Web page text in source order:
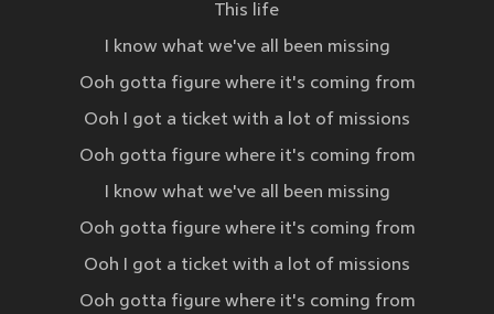
This life
I know what we've all been missing
Ooh gotta figure where it's coming from
Ooh I got a ticket with a lot of missions
Ooh gotta figure where it's coming from
I know what we've all been missing
Ooh gotta figure where it's coming from
Ooh I got a ticket with a lot of missions
Ooh gotta figure where it's coming from